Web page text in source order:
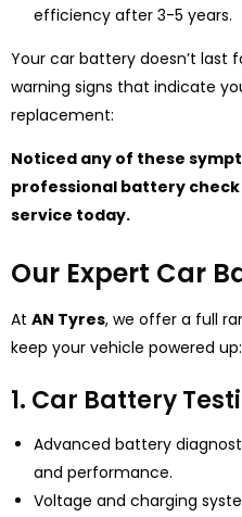
efficiency after 3-5 years.
Your car battery doesn’t last
warning signs that indicate
replacement:
Noticed any of these
professional battery
service today.
Our Expert Car
At AN Tyres, we offer a full
keep your vehicle powered up:
1. Car Battery
Advanced battery
and performance.
Voltage and charging